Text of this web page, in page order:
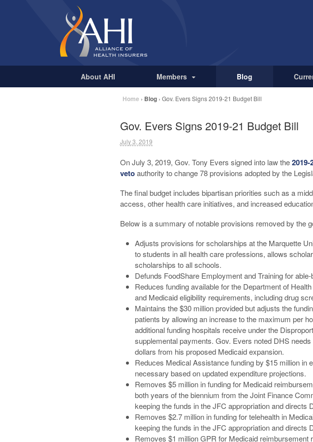
About AHI Members Blog
Home › Blog › Gov. Evers Signs 2019-21 Budget Bill
Gov. Evers Signs 2019-21 Budget Bill
July 3, 2019
On July 3, 2019, Gov. Tony Evers signed into law the
vetoauthority to change 78 provisions adopted by the
The final budget includes bipartisan priorities such as a
access, other health care initiatives, and increased
Below is a summary of notable provisions removed by the
Adjusts provisions for scholarships at the Marquette
to students in all health care professions, allows
scholarships to all schools.
Defunds FoodShare Employment and Training for
Reduces funding available for the Department of
and Medicaid eligibility requirements, including drug
Maintains the $30 million provided but adjusts the
patients by allowing an increase to the maximum per
additional funding hospitals receive under the
supplemental payments. Gov. Evers noted DHS
dollars from his proposed Medicaid expansion.
Reduces Medical Assistance funding by $15 million in
necessary based on updated expenditure projections.
Removes $5 million in funding for Medicaid
both years of the biennium from the Joint Finance
keeping the funds in the JFC appropriation and
Removes $2.7 million in funding for telehealth in
keeping the funds in the JFC appropriation and directs
Removes $1 million GPR for Medicaid